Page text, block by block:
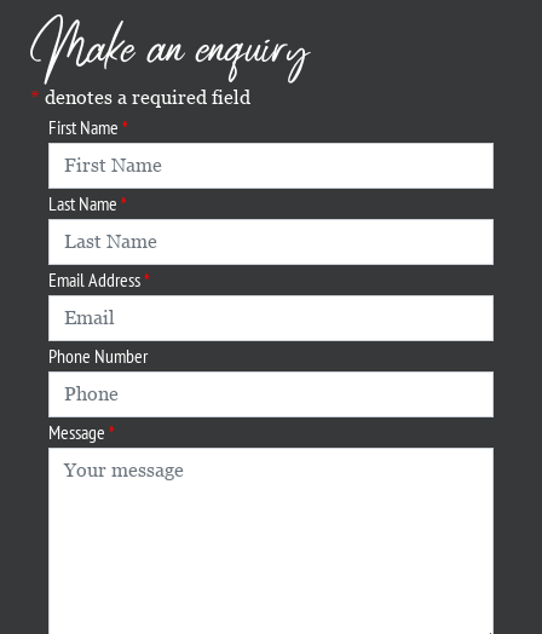
Make an enquiry
denotes a required field
First Name
Last Name
Email Address
Phone Number
Message